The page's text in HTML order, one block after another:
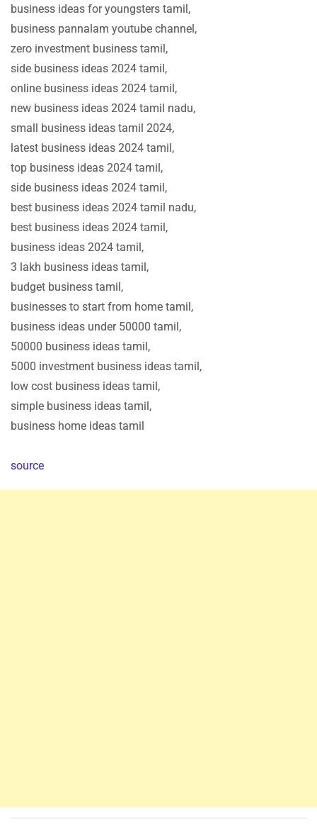
business ideas for youngsters tamil,
business pannalam youtube channel,
zero investment business tamil,
side business ideas 2024 tamil,
online business ideas 2024 tamil,
new business ideas 2024 tamil nadu,
small business ideas tamil 2024,
latest business ideas 2024 tamil,
top business ideas 2024 tamil,
side business ideas 2024 tamil,
best business ideas 2024 tamil nadu,
best business ideas 2024 tamil,
business ideas 2024 tamil,
3 lakh business ideas tamil,
budget business tamil,
businesses to start from home tamil,
business ideas under 50000 tamil,
50000 business ideas tamil,
5000 investment business ideas tamil,
low cost business ideas tamil,
simple business ideas tamil,
business home ideas tamil
source